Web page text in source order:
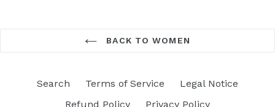
BACK TO WOMEN
Search Terms of Service
Legal Notice
Refund Policy
Privacy Policy